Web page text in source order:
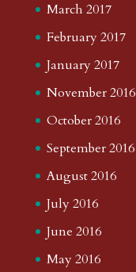
March 2017
February 2017
January 2017
November 2016
October 2016
September 2016
August 2016
July 2016
June 2016
May 2016